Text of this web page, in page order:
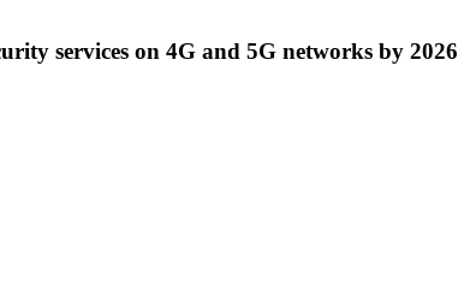
services on 4G and 5G networks by 2026